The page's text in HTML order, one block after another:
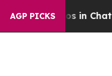
AGP PICKS
Chaos in